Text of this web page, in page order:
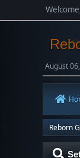
August
Reborn